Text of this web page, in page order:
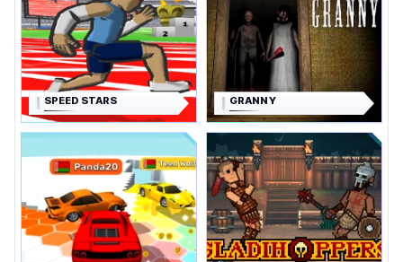
SPEED STARS GRANNY